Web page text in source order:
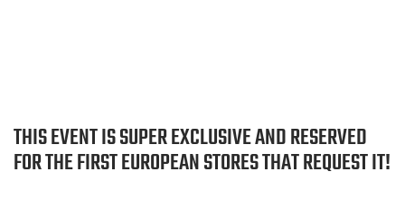
THIS EVENT IS SUPER EXCLUSIVE AND RESERVED
FOR THE FIRST EUROPEAN STORES THAT REQUEST IT!